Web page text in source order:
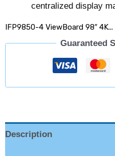
centralized display
IFP9850-4 ViewBoard 98″ 4K...
Guaranteed
Description